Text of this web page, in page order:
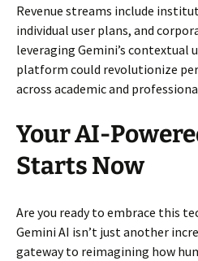
Revenue streams include
individual user plans, and
leveraging Gemini’s contextual
platform could revolutionize
across academic and
Your AI-
Starts Now
Are you ready to embrace this
Gemini AI isn’t just another
gateway to reimagining how